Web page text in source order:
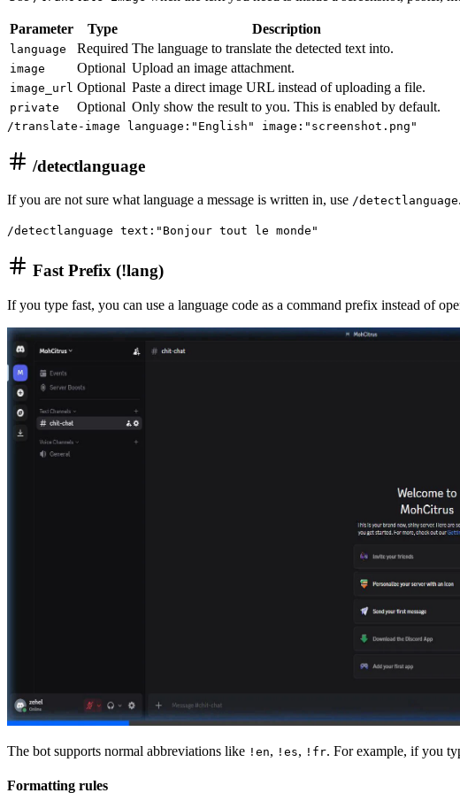
Parameter Type Description
language Required The language to translate the detected text into.
image Optional Upload an image attachment.
image_url Optional Paste a direct image URL instead of uploading a file.
private Optional Only show the result to you. This is enabled by default.
/translate-image language:"English" image:"screenshot.png"
/detectlanguage
If you are not sure what language a message is written in, use /detectlanguage
/detectlanguage text:"Bonjour tout le monde"
Fast Prefix (!lang)
If you type fast, you can use a language code as a command prefix instead of
The bot supports normal abbreviations like !en, !es, !fr. For example, if you
Formatting rules